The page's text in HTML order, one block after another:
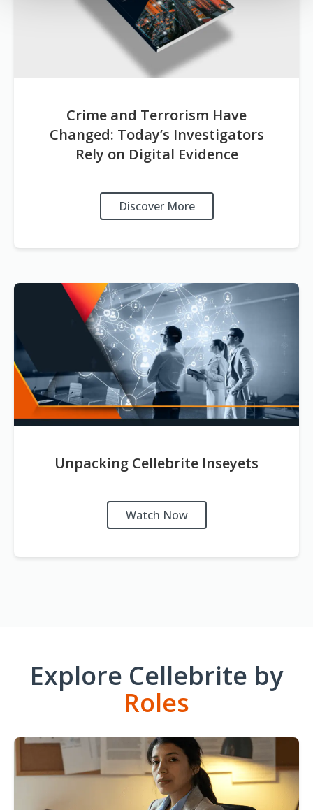
Crime and Terrorism Have
Changed: Today’s Investigators
Rely on Digital Evidence
Discover More
Unpacking Cellebrite Inseyets
Watch Now
Explore Cellebrite by
Roles